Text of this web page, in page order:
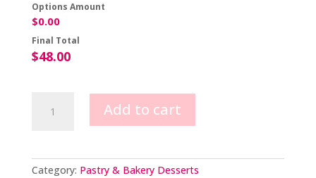
Options Amount
$0.00
Final Total
$48.00
Berry
Add to cart
Category: Pastry & Bakery Desserts